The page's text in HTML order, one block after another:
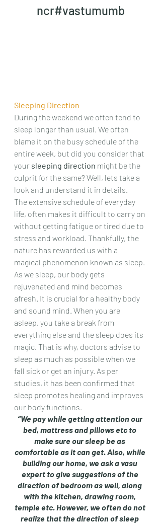
ncr#vastumumb
Sleeping Direction
During the weekend we often tend to
sleep longer than usual. We often
blame it on the busy schedule of the
entire week, but did you consider that
your sleeping direction might be the
culprit for the same? Well, lets take a
look and understand it in details.
The extensive schedule of everyday
life, often makes it difficult to carry on
without getting fatigue or tired due to
stress and workload. Thankfully, the
nature has rewarded us with a
magical phenomenon known as sleep.
As we sleep, our body gets
rejuvenated and mind becomes
afresh. It is crucial for a healthy body
and sound mind. When you are
asleep, you take a break from
everything else and the sleep does its
magic. That is why, doctors advise to
sleep as much as possible when we
fall sick or get an injury. As per
studies, it has been confirmed that
sleep promotes healing and improves
our body functions.
“We pay while getting attention our
bed, mattress and pillows etc to
make sure our sleep be as
comfortable as it can get. Also, while
building our home, we ask a vasu
expert to give suggestions of the
direction of bedroom as well, along
with the kitchen, drawing room,
temple etc. However, we often do not
realize that the direction of sleep